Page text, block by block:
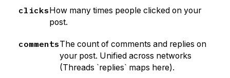
clicksHow many times people clicked on your
post.
commentsThe count of comments and replies on
your post. Unified across networks
(Threads `replies` maps here).